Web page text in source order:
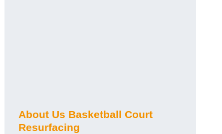
About Us Basketball Court
Resurfacing